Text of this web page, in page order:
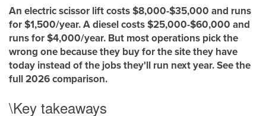
An electric scissor lift costs $8,000-$35,000 and runs
for $1,500/year. A diesel costs $25,000-$60,000 and
runs for $4,000/year. But most operations pick the
wrong one because they buy for the site they have
today instead of the jobs they'll run next year. See the
full 2026 comparison.
\Key takeaways